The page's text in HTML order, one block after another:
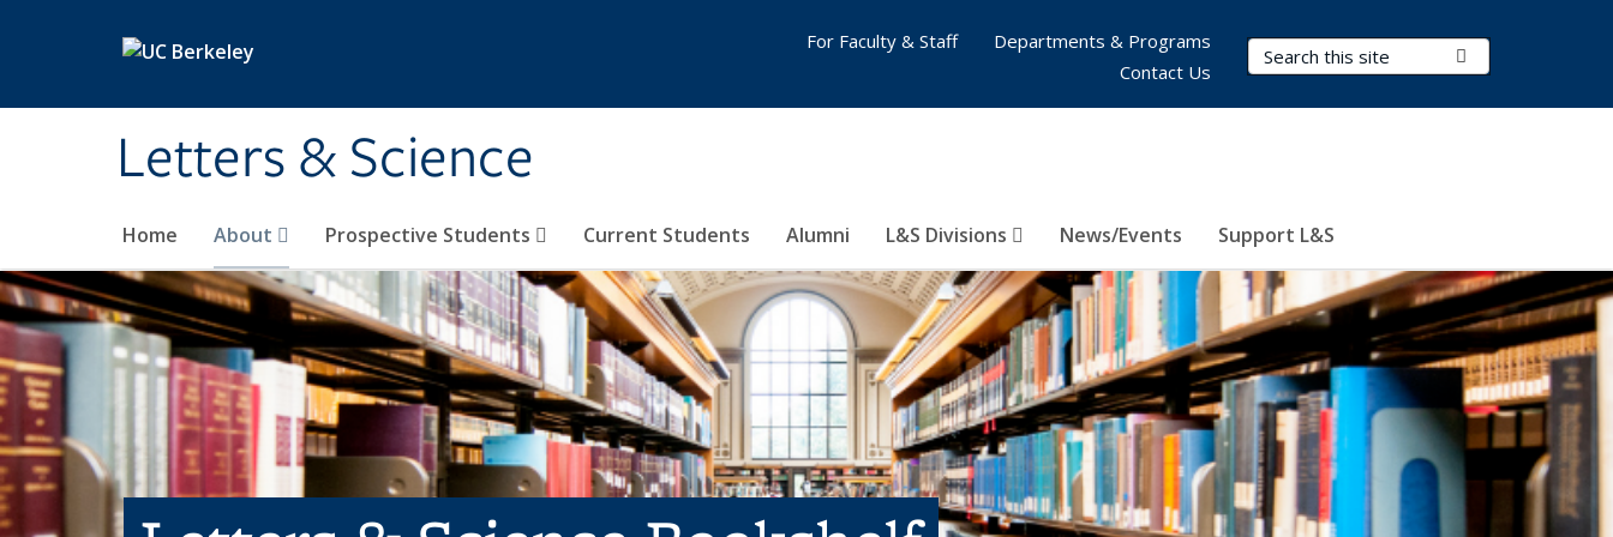
Letters & Science
Search Terms
Home About Prospective Students Current Students Alumni L&S Divisions News/Events Support L&S
For Faculty & Staff
Departments & Programs
Contact Us